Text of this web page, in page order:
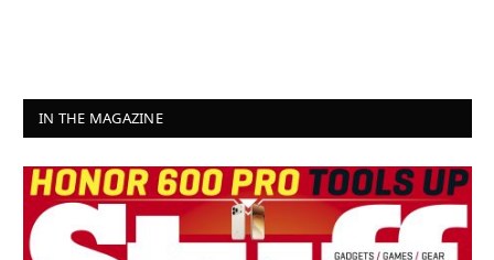
IN THE MAGAZINE